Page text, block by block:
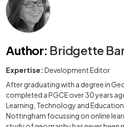
Author: Bridgette
Expertise: Development Editor
After graduating with a degree in
completed a PGCE over 30 years
Learning, Technology and
Nottingham focussing on online